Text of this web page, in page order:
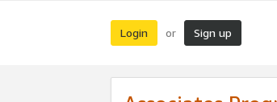
Login or Sign up